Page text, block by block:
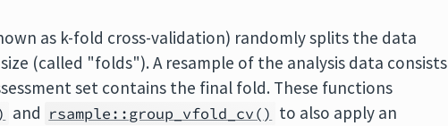
as k-fold cross-validation) randomly splits the data
(called "folds"). A resample of the analysis data consists
set contains the final fold. These functions
and rsample::group_vfold_cv() to also apply an